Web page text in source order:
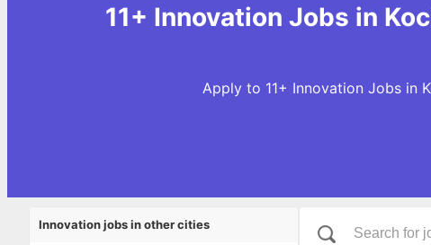
11+ Innovation Jobs in
Apply to 11+ Innovation Jobs in
Innovation jobs in other cities